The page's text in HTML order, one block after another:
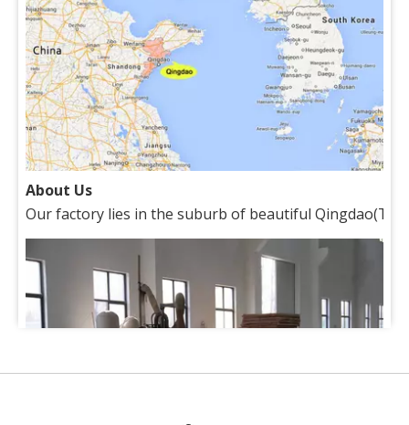
About Us
Our factory lies in the suburb of beautiful